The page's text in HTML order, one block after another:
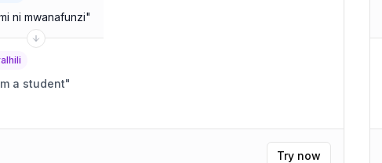
ni mwanafunzi"
a student"
Try now